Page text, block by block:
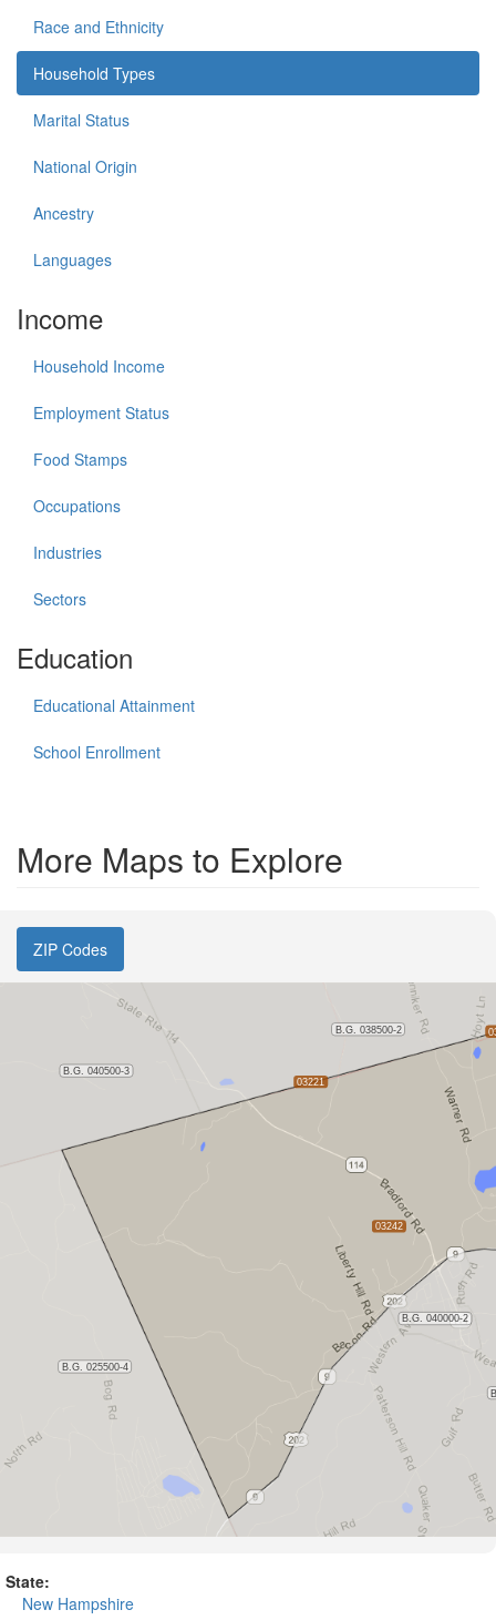
Race and Ethnicity
Household Types
Marital Status
National Origin
Ancestry
Languages
Income
Household Income
Employment Status
Food Stamps
Occupations
Industries
Sectors
Education
Educational Attainment
School Enrollment
More Maps to Explore
ZIP Codes
State:
New Hampshire